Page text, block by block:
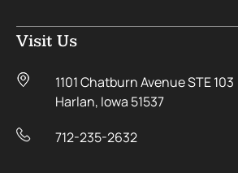
Visit Us
1101 Chatburn Avenue STE 103
Harlan, Iowa 51537
712-235-2632